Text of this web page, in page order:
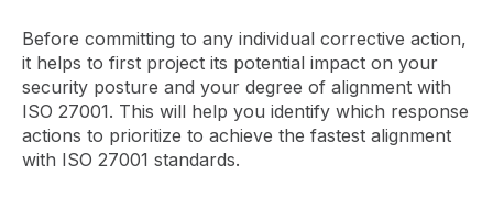
Before committing to any individual corrective action,
it helps to first project its potential impact on your
security posture and your degree of alignment with
ISO 27001. This will help you identify which response
actions to prioritize to achieve the fastest alignment
with ISO 27001 standards.